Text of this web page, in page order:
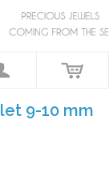
9-10 mm